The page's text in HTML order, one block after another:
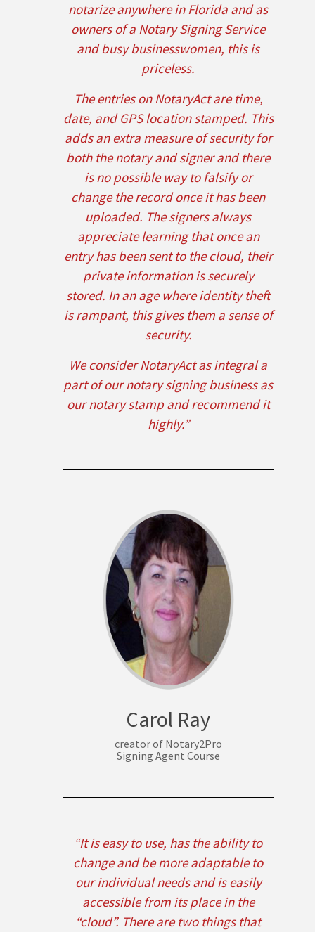
notarize anywhere in Florida and as
owners of a Notary Signing Service
and busy businesswomen, this is
priceless.
The entries on NotaryAct are time,
date, and GPS location stamped. This
adds an extra measure of security for
both the notary and signer and there
is no possible way to falsify or
change the record once it has been
uploaded. The signers always
appreciate learning that once an
entry has been sent to the cloud, their
private information is securely
stored. In an age where identity theft
is rampant, this gives them a sense of
security.
We consider NotaryAct as integral a
part of our notary signing business as
our notary stamp and recommend it
highly.”
Carol Ray
creator of Notary2Pro
Signing Agent Course
“It is easy to use, has the ability to
change and be more adaptable to
our individual needs and is easily
accessible from its place in the
“cloud”. There are two things that